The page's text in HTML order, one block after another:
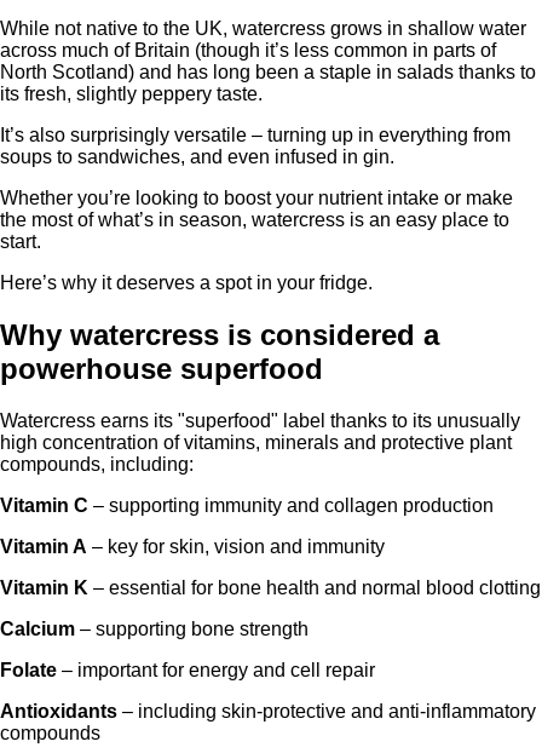
While not native to the UK, watercress grows in shallow water
across much of Britain (though it’s less common in parts of
North Scotland) and has long been a staple in salads thanks to
its fresh, slightly peppery taste.
It’s also surprisingly versatile – turning up in everything from
soups to sandwiches, and even infused in gin.
Whether you’re looking to boost your nutrient intake or make
the most of what’s in season, watercress is an easy place to
start.
Here’s why it deserves a spot in your fridge.
Why watercress is considered a
powerhouse superfood
Watercress earns its "superfood" label thanks to its unusually
high concentration of vitamins, minerals and protective plant
compounds, including:
Vitamin C – supporting immunity and collagen production
Vitamin A – key for skin, vision and immunity
Vitamin K – essential for bone health and normal blood clotting
Calcium – supporting bone strength
Folate – important for energy and cell repair
Antioxidants – including skin-protective and anti-inflammatory
compounds